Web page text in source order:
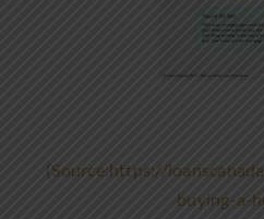
(Source:https://
buying-a-